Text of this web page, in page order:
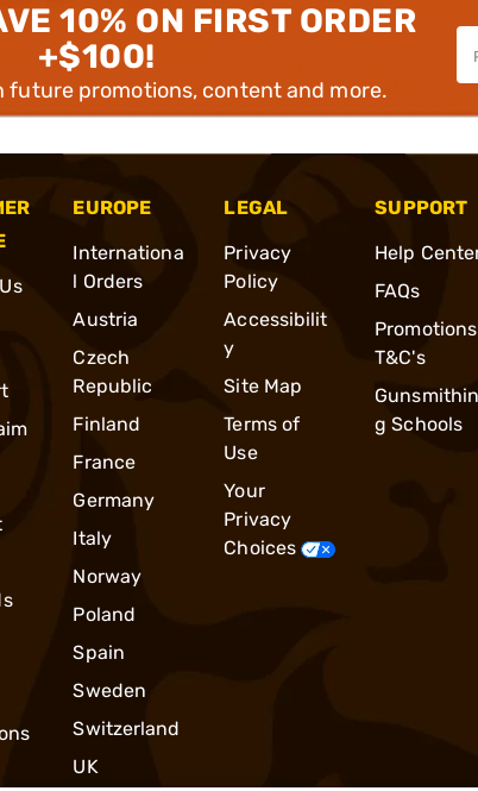
10% ON FIRST ORDER
+$100!
future promotions, content and more.
EUROPE
Internationa
l Orders
Austria
Czech
Republic
Finland
France
Germany
Italy
Norway
Poland
Spain
Sweden
Switzerland
UK
LEGAL
Privacy
Policy
Accessibilit
y
Site Map
Terms of
Use
Your
Privacy
Choices
SUPPORT
Help
FAQs
Promotions
T&C's
Gunsmithin
g Schools